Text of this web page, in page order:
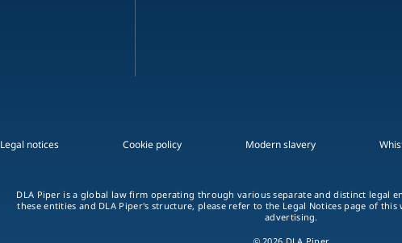
Legal notices Cookie policy Modern slavery
DLA Piper is a global law firm operating through various separate and distinct legal
these entities and DLA Piper's structure, please refer to the Legal Notices page of
advertising.